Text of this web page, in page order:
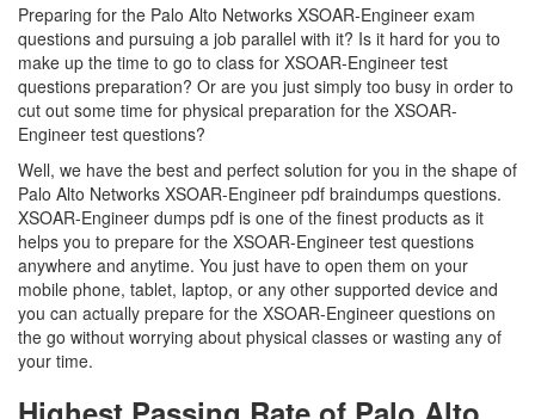
Preparing for the Palo Alto Networks XSOAR-Engineer exam
questions and pursuing a job parallel with it? Is it hard for you to
make up the time to go to class for XSOAR-Engineer test
questions preparation? Or are you just simply too busy in order to
cut out some time for physical preparation for the XSOAR-
Engineer test questions?
Well, we have the best and perfect solution for you in the shape of
Palo Alto Networks XSOAR-Engineer pdf braindumps questions.
XSOAR-Engineer dumps pdf is one of the finest products as it
helps you to prepare for the XSOAR-Engineer test questions
anywhere and anytime. You just have to open them on your
mobile phone, tablet, laptop, or any other supported device and
you can actually prepare for the XSOAR-Engineer questions on
the go without worrying about physical classes or wasting any of
your time.